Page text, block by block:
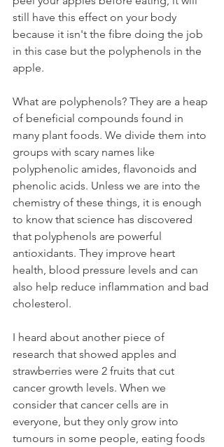
still have this effect on your body
because it isn't the fibre doing the job
in this case but the polyphenols in the
apple.
What are polyphenols? They are a heap
of beneficial compounds found in
many plant foods. We divide them into
groups with scary names like
polyphenolic amides, flavonoids and
phenolic acids. Unless we are into the
chemistry of these things, it is enough
to know that science has discovered
that polyphenols are powerful
antioxidants. They improve heart
health, blood pressure levels and can
also help reduce inflammation and bad
cholesterol.
I heard about another piece of
research that showed apples and
strawberries were 2 fruits that cut
cancer growth levels. When we
consider that cancer cells are in
everyone, but they only grow into
tumours in some people, eating foods